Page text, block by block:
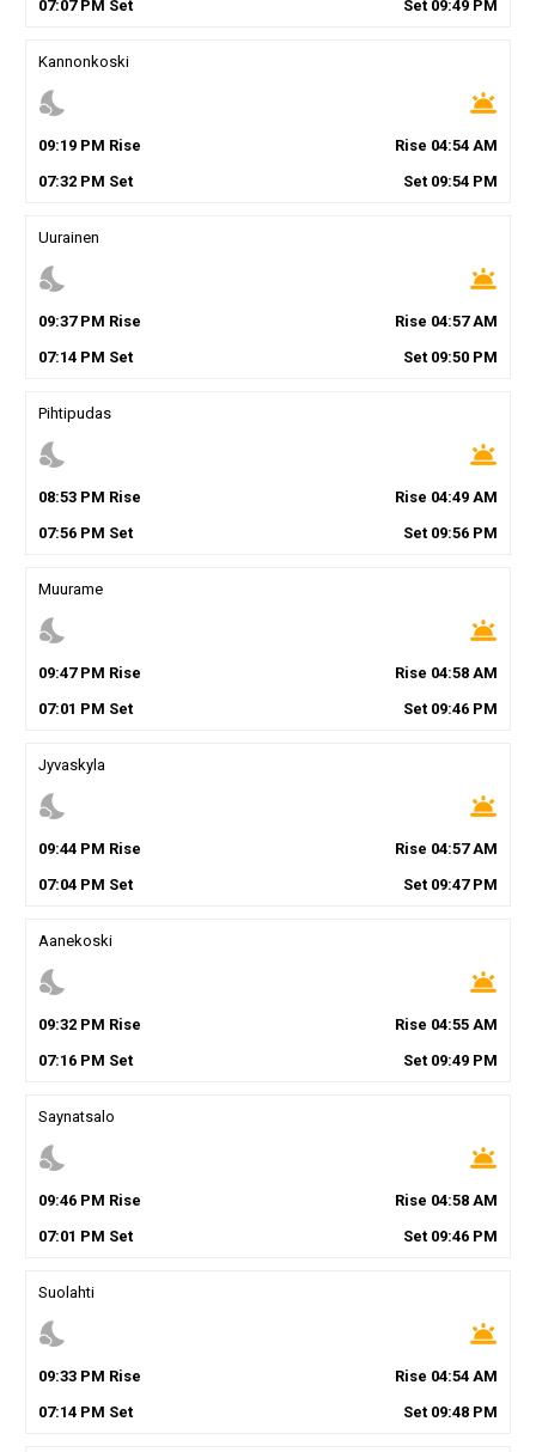
07:07PM Set Set 09:49 PM
Kannonkoski
nights_stay wb_twilight
09:19PM Rise Rise 04:54 AM
07:32PM Set Set 09:54 PM
Uurainen
nights_stay wb_twilight
09:37PM Rise Rise 04:57AM
07:14PM Set Set 09:50 PM
Pihtipudas
nights_stay wb_twilight
08:53PM Rise Rise 04:49 AM
07:56PM Set Set 09:56 PM
Muurame
nights_stay wb_twilight
09:47PM Rise Rise 04:58 AM
07:01 PM Set Set 09:46 PM
Jyvaskyla
nights_stay wb_twilight
09:44PM Rise Rise 04:57AM
07:04PM Set Set 09:47PM
Aanekoski
nights_stay wb_twilight
09:32PM Rise Rise 04:55 AM
07:16PM Set Set 09:49 PM
Saynatsalo
nights_stay wb_twilight
09:46PM Rise Rise 04:58 AM
07:01 PM Set Set 09:46 PM
Suolahti
nights_stay wb_twilight
09:33PM Rise Rise 04:54 AM
07:14PM Set Set 09:48 PM